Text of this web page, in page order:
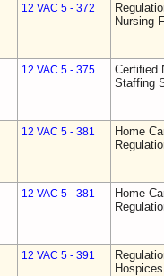
12 VAC 5 - 372
Nursing
12 VAC 5 - 375
Certified
Staffing
12 VAC 5 - 381
Home
12 VAC 5 - 381
Home
12 VAC 5 - 391
Hospices